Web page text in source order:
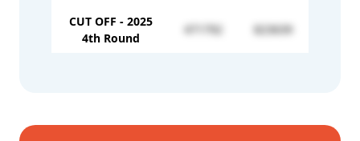
CUT OFF - 2025
4th Round
471792 823639